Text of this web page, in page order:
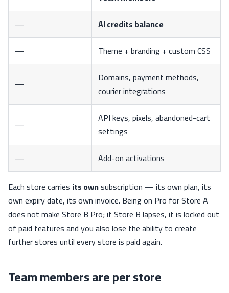
—
AI credits balance
—
Theme + branding + custom CSS
—
Domains, payment methods,
courier integrations
—
API keys, pixels, abandoned-cart
settings
—
Add-on activations
Each store carries its ownsubscription — its own plan, its
own expiry date, its own invoice. Being on Pro for Store A
does not make Store B Pro; if Store B lapses, it is locked out
of paid features and you also lose the ability to create
further stores until every store is paid again.
Team members are per store